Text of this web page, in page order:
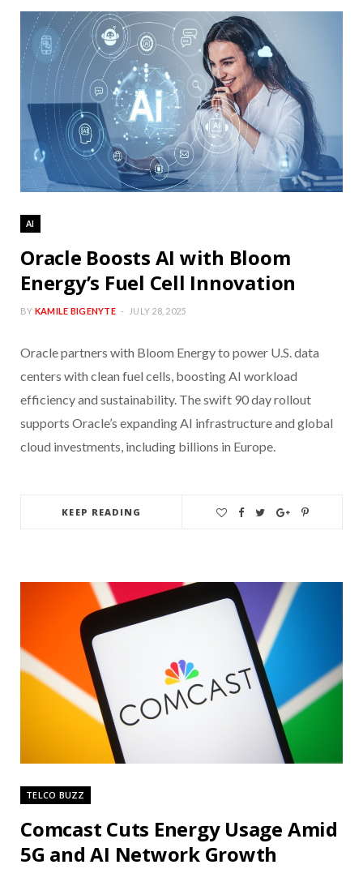
AI
Oracle Boosts AI with Bloom
Energy’s Fuel Cell Innovation
BY KAMILE BIGENYTE JULY 28, 2025
Oracle partners with Bloom Energy to power U.S. data
centers with clean fuel cells, boosting AI workload
efficiency and sustainability. The swift 90 day rollout
supports Oracle’s expanding AI infrastructure and global
cloud investments, including billions in Europe.
KEEP READING
TELCO BUZZ
Comcast Cuts Energy Usage Amid
5G and AI Network Growth